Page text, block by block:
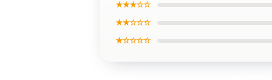
★★★☆☆
★★☆☆☆
★☆☆☆☆